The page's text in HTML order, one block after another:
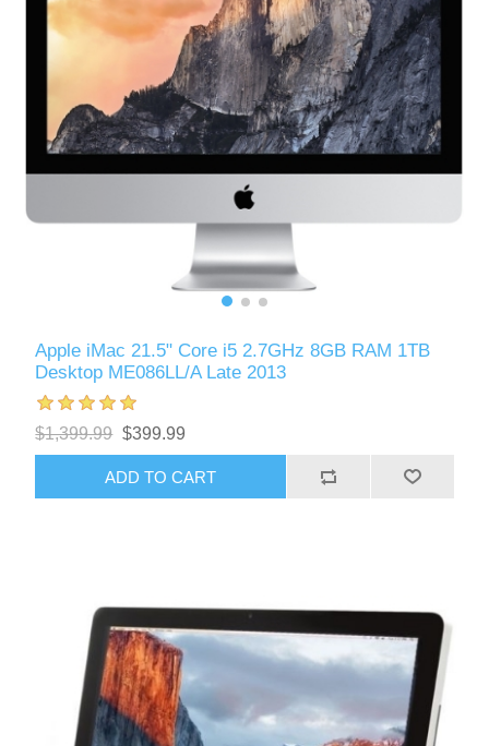
Apple iMac 21.5" Core i5 2.7GHz 8GB RAM 1TB
Desktop ME086LL/A Late 2013
$1,399.99 $399.99
ADD TO CART